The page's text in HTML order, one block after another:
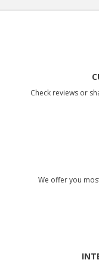
Check reviews or
We offer you